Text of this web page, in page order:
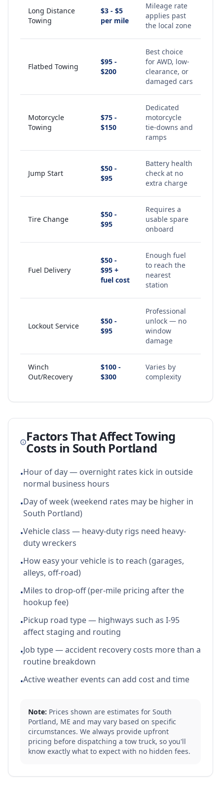
Long Distance
Towing
$3 - $5
per mile
Mileage rate
applies past
the local zone
Flatbed Towing
$95 -
$200
Best choice
for AWD, low-
clearance, or
damaged cars
Motorcycle
Towing
$75 -
$150
Dedicated
motorcycle
tie-downs and
ramps
Jump Start
$50 -
$95
Battery health
check at no
extra charge
Tire Change
$50 -
$95
Requires a
usable spare
onboard
Fuel Delivery
$50 -
$95 +
fuel cost
Enough fuel
to reach the
nearest
station
Lockout Service
$50 -
$95
Professional
unlock — no
window
damage
Winch
Out/Recovery
$100 -
$300
Varies by
complexity
Factors That Affect Towing
Costs in South Portland
•Hour of day — overnight rates kick in outside
normal business hours
•Day of week (weekend rates may be higher in
South Portland)
•Vehicle class — heavy-duty rigs need heavy-
duty wreckers
•How easy your vehicle is to reach (garages,
alleys, off-road)
•Miles to drop-off (per-mile pricing after the
hookup fee)
•Pickup road type — highways such as I-95
affect staging and routing
•Job type — accident recovery costs more than a
routine breakdown
•Active weather events can add cost and time
Note: Prices shown are estimates for South
Portland, ME and may vary based on specific
circumstances. We always provide upfront
pricing before dispatching a tow truck, so you'll
know exactly what to expect with no hidden fees.